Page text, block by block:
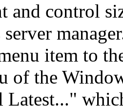
and control
item to
of the
Latest..."